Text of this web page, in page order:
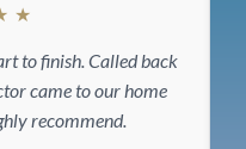
★
to finish. Called back
came to our home
recommend.